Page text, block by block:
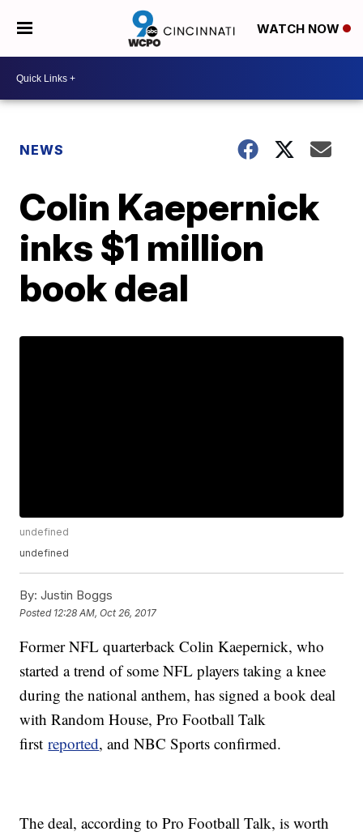
WATCH NOW
NEWS
Colin Kaepernick
inks $1 million
book deal
undefined
undefined
By: Justin Boggs
Posted 12:28 AM, Oct 26, 2017
Former NFL quarterback Colin Kaepernick, who
started a trend of some NFL players taking a knee
during the national anthem, has signed a book deal
with Random House, Pro Football Talk
firstreported, and NBC Sports confirmed.
The deal, according to Pro Football Talk, is worth